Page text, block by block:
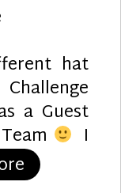
hat
a Guest
I
“Puppy